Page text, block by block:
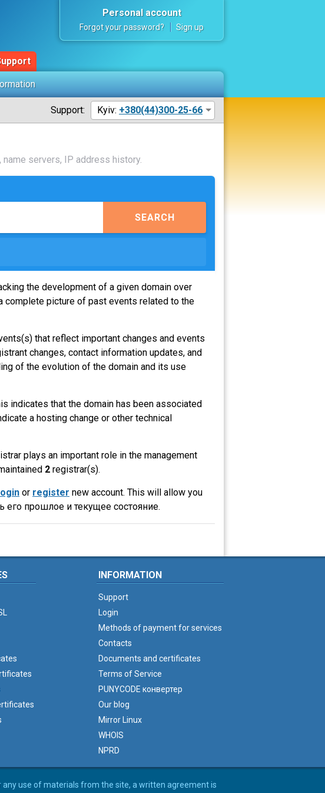
Personal account
Forgot your password? Sign up
Support: Kyiv: +380(44)300-25-66
servers, IP address history.
SEARCH
the development of a given domain over
complete picture of past events related to the
that reflect important changes and events
changes, contact information updates, and
of the evolution of the domain and its use
indicates that the domain has been associated
a hosting change or other technical
plays an important role in the management
2 registrar(s).
or register new account. This will allow you
его прошлое и текущее состояние.
INFORMATION
Support
Login
Methods of payment for services
Contacts
Documents and certificates
Terms of Service
PUNYCODE конвертер
Our blog
Mirror Linux
WHOIS
NPRD
use of materials from the site, a written agreement is